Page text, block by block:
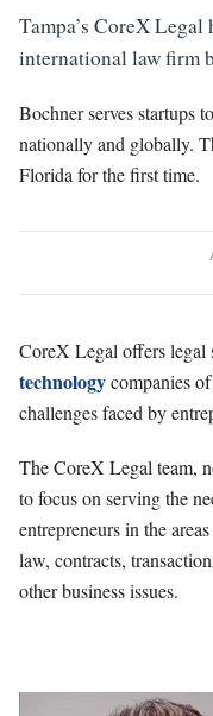
Tampa’s CoreX
international law firm
Bochner serves startups
nationally and globally.
Florida for the first time.
CoreX Legal offers legal
technologycompanies
challenges faced by
The CoreX Legal team,
to focus on serving the
entrepreneurs in the
law, contracts,
other business issues.